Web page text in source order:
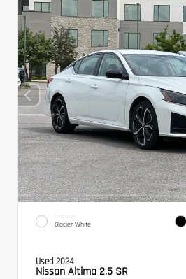
EXTERIOR
Glacier White
Used 2024
Nissan Altima 2.5 SR